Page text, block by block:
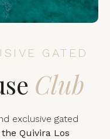
GATED
Club
exclusive gated
Quivira Los